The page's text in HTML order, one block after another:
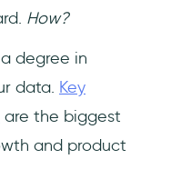
How?
degree in
data. Key
are the biggest
and product